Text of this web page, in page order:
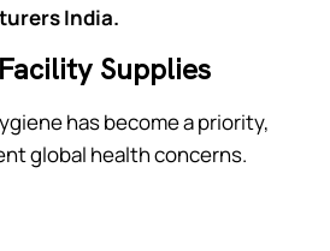
India.
Supplies
has become a priority,
global health concerns.